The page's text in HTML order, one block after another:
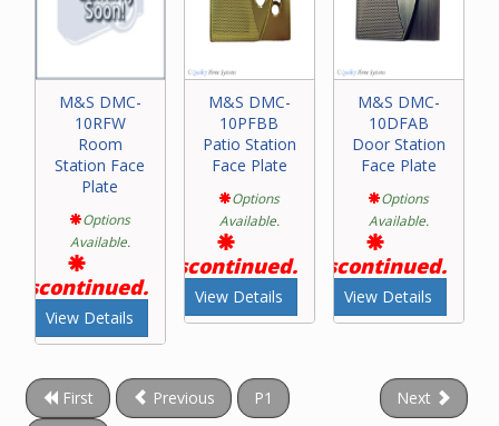
M&S DMC-
10RFW
Room
Station Face
Plate
Options
Available.
Discontinued.
View Details
M&S DMC-
10PFBB
Patio Station
Face Plate
Options
Available.
Discontinued.
View Details
M&S DMC-
10DFAB
Door Station
Face Plate
Options
Available.
Discontinued.
View Details
First Previous P1
Next